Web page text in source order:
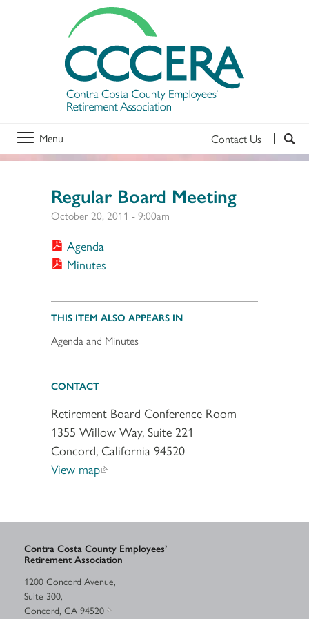
Menu Contact Us
Regular Board Meeting
October 20, 2011 - 9:00am
Agenda
Minutes
THIS ITEM ALSO APPEARS IN
Agenda and Minutes
CONTACT
Retirement Board Conference Room
1355 Willow Way, Suite 221
Concord, California 94520
View map
Contra Costa County Employees’
Retirement Association
1200 Concord Avenue,
Suite 300,
Concord, CA 94520